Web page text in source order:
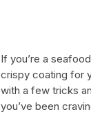
If you’re a
crispy coating for
with a few tricks
you’ve been